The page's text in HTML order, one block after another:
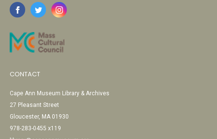
CONTACT
Cape Ann Museum Library & Archives
27 Pleasant Street
Gloucester, MA 01930
978-283-0455 x119